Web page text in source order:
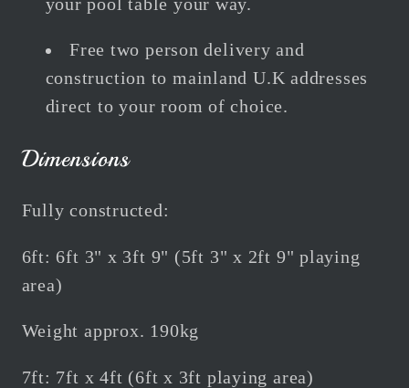
Free two person delivery and
construction to mainland U.K addresses
direct to your room of choice.
Dimensions
Fully constructed:
6ft: 6ft 3" x 3ft 9" (5ft 3" x 2ft 9" playing
area)
Weight approx. 190kg
7ft: 7ft x 4ft (6ft x 3ft playing area)